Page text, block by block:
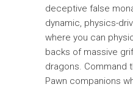
deceptive false
dynamic, physics-
where you can
backs of massive
dragons. Command
Pawn companions